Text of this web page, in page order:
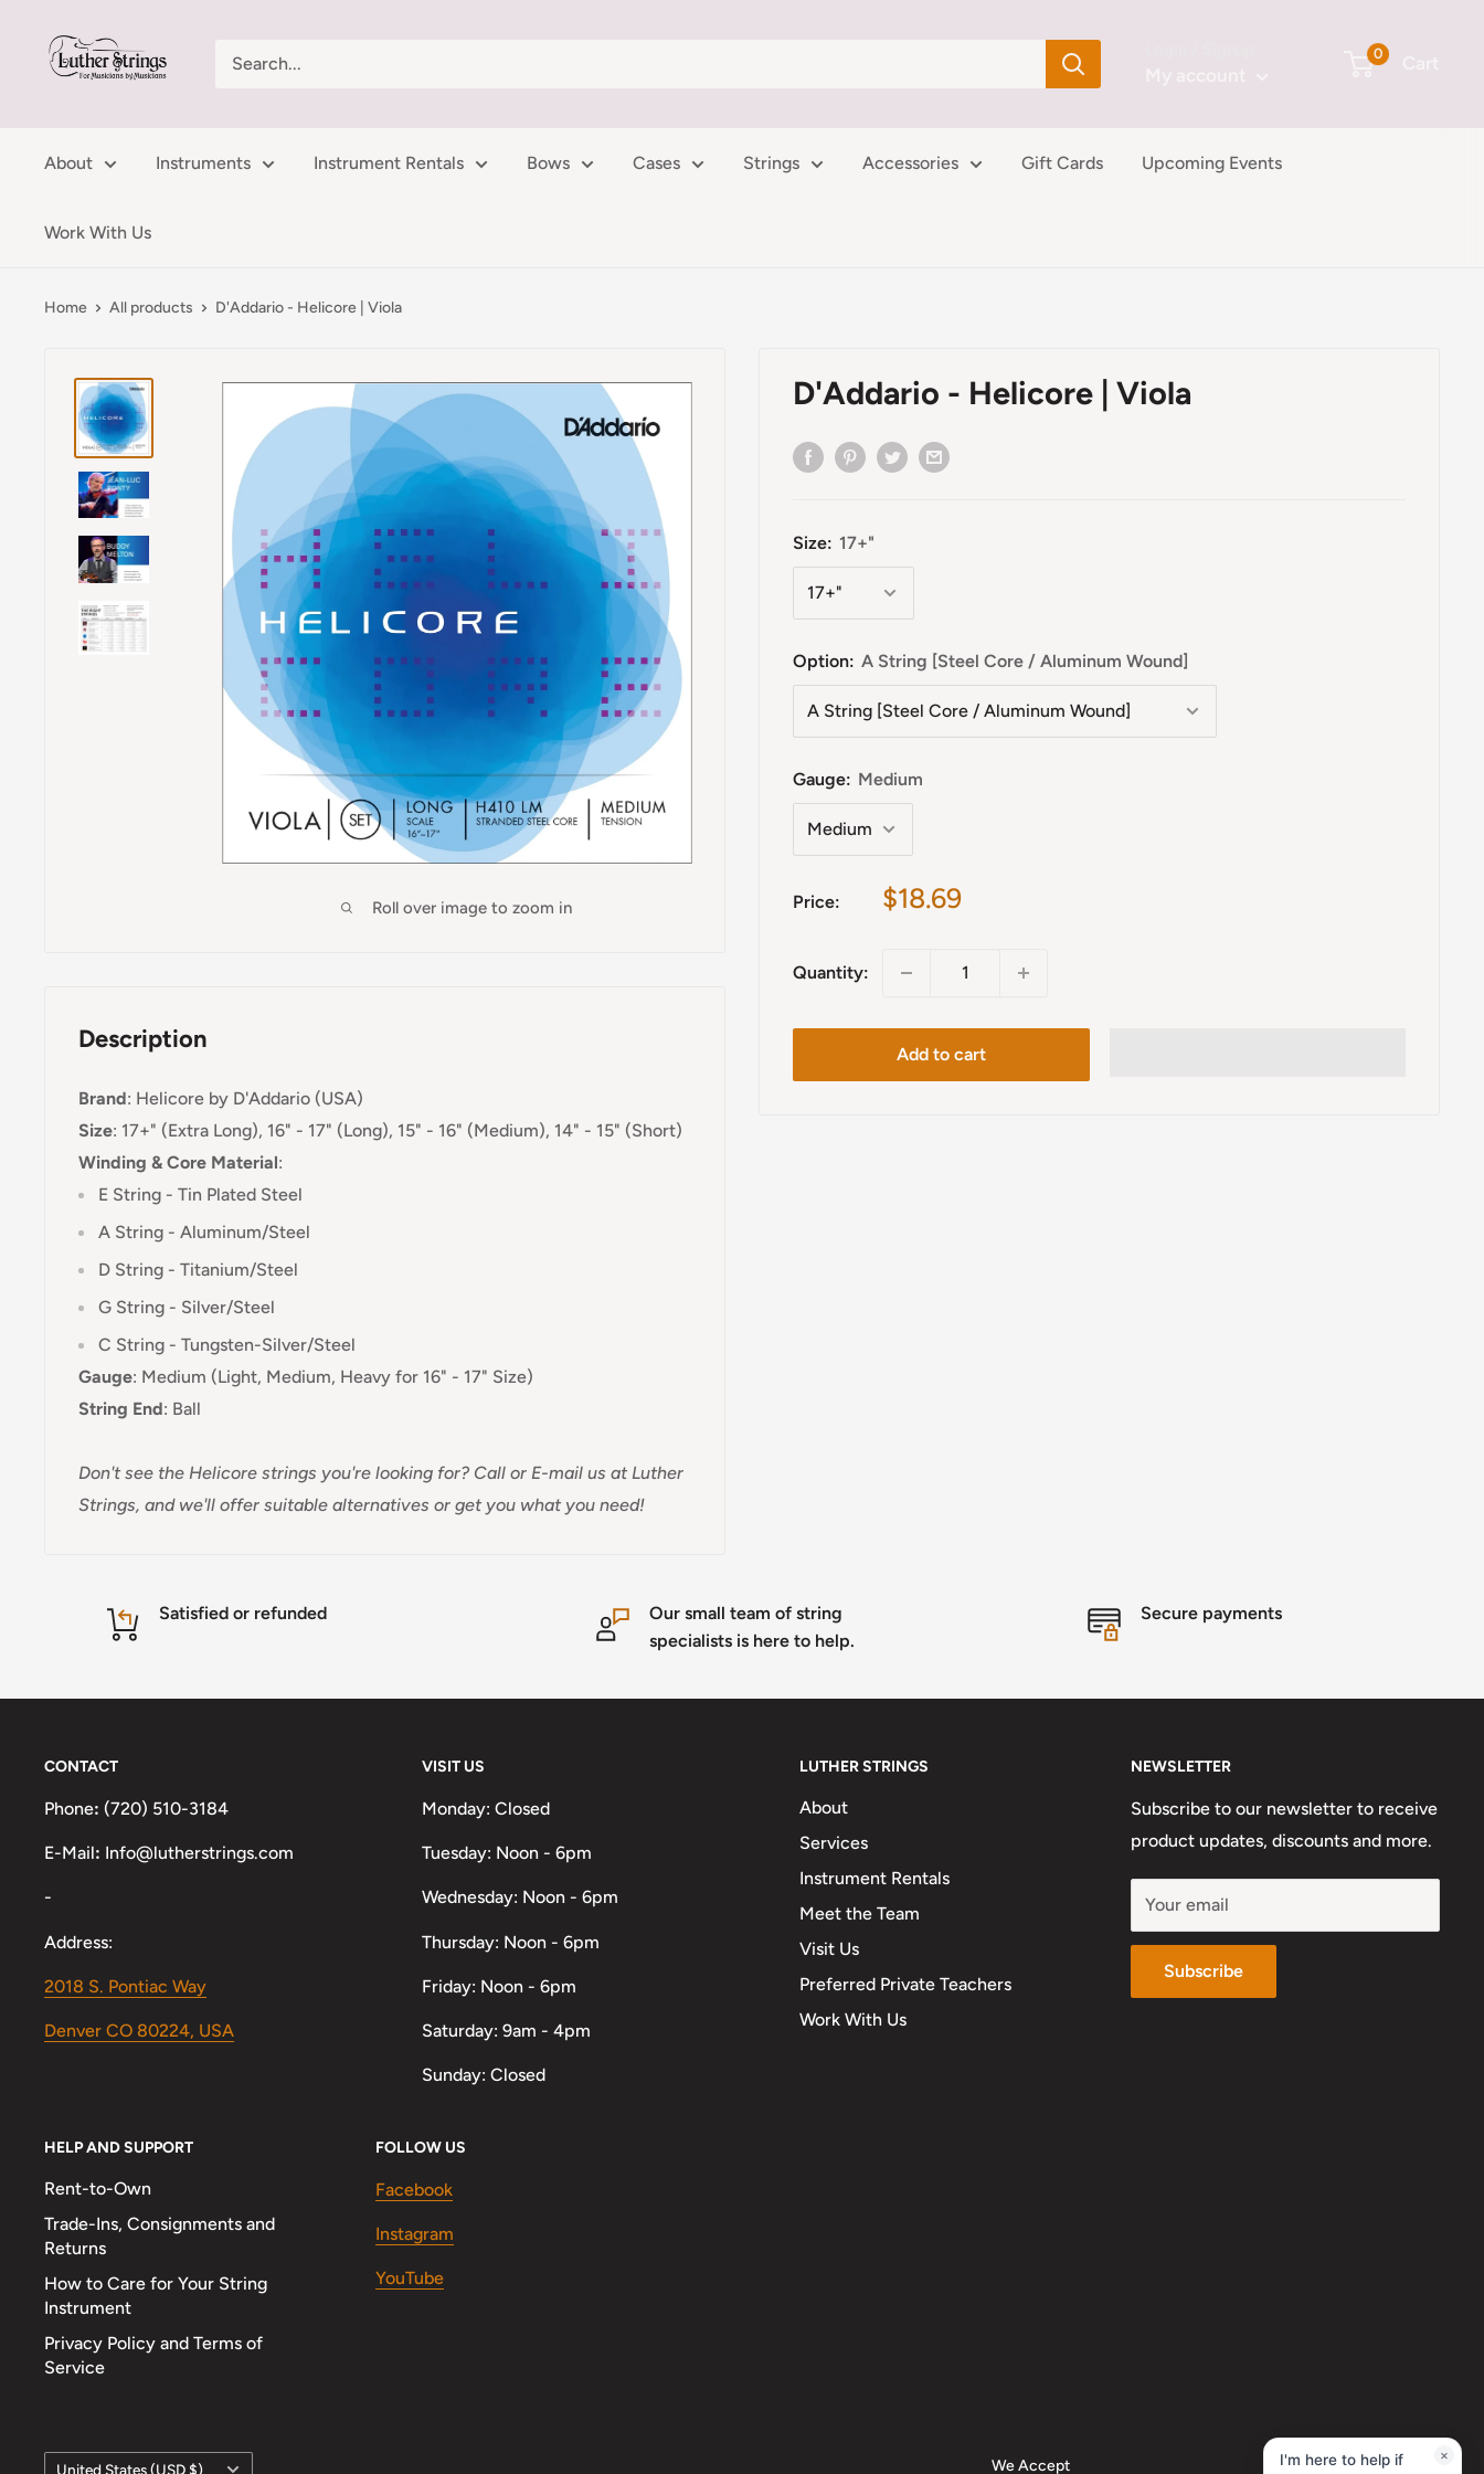
content
LutherStrings
0
About Instruments Instrument Rentals Bows Cases Strings Accessories Gift Cards Upcoming Events
Work With Us
Home All products D'Addario - Helicore | Viola
Roll over image to zoom in
D'Addario - Helicore | Viola
Size: 17+"
Option: A String [Steel Core / Aluminum Wound]
Gauge: Medium
Price:
Sale
$18.69
Quantity:
Add to cart
Description
Brand: Helicore by D'Addario (USA)
Size: 17+" (Extra Long), 16" - 17" (Long), 15" - 16" (Medium), 14" - 15" (Short)
Winding & Core Material:
E String - Tin Plated Steel
A String - Aluminum/Steel
D String - Titanium/Steel
G String - Silver/Steel
C String - Tungsten-Silver/Steel
Gauge: Medium (Light, Medium, Heavy for 16" - 17" Size)
String End: Ball
Don't see the Helicore strings you're looking for? Call or E-mail us at Luther
Strings, and we'll offer suitable alternatives or get you what you need!
Satisfied or refunded
Our small team of string
specialists is here to help.
Secure payments
CONTACT
Phone: (720) 510-3184
E-Mail: Info@lutherstrings.com
-
Address:
2018 S. Pontiac Way
Denver CO 80224, USA
VISIT US
Monday: Closed
Tuesday: Noon - 6pm
Wednesday: Noon - 6pm
Thursday: Noon - 6pm
Friday: Noon - 6pm
Saturday: 9am - 4pm
Sunday: Closed
LUTHER STRINGS
About
Services
Instrument Rentals
Meet the Team
Visit Us
Preferred Private Teachers
Work With Us
NEWSLETTER
Subscribe to our newsletter to receive
product updates, discounts and more.
Your email
Subscribe
HELP AND SUPPORT
Rent-to-Own
Trade-Ins, Consignments and
Returns
How to Care for Your String
Instrument
Privacy Policy and Terms of
Service
FOLLOW US
Facebook
Instagram
YouTube
Country/region
United States (USD $) We Accept